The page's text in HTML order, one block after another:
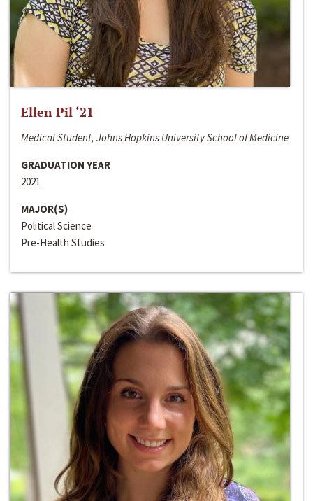
Ellen Pil ‘21
Medical Student, Johns Hopkins University School of Medicine
GRADUATION YEAR
2021
MAJOR(S)
Political Science
Pre-Health Studies